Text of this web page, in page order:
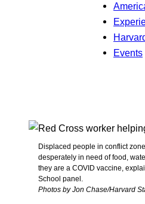
Events
Displaced people in conflict
desperately in need of food,
they are a COVID vaccine,
School panel.
Photos by Jon Chase/Harvard